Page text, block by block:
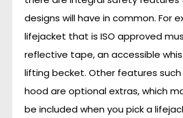
designs will have in common. For
lifejacket that is ISO approved
reflective tape, an accessible
lifting becket. Other features
hood are optional extras, which
be included when you pick a